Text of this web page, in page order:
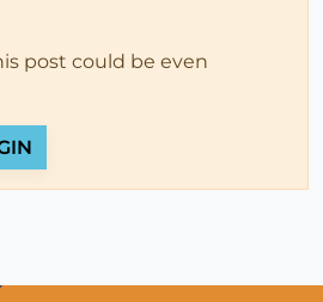
post could be even